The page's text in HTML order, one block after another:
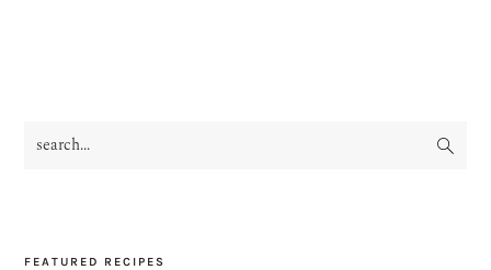
PRIMARY
search...
FEATURED RECIPES